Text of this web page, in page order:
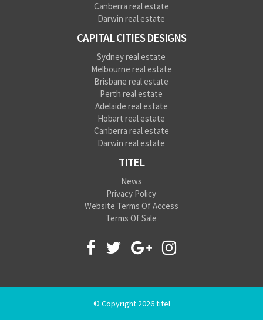
Canberra real estate
Darwin real estate
CAPITAL CITIES DESIGNS
Sydney real estate
Melbourne real estate
Brisbane real estate
Perth real estate
Adelaide real estate
Hobart real estate
Canberra real estate
Darwin real estate
TITEL
News
Privacy Policy
Website Terms Of Access
Terms Of Sale
© Copyright 2026 titel